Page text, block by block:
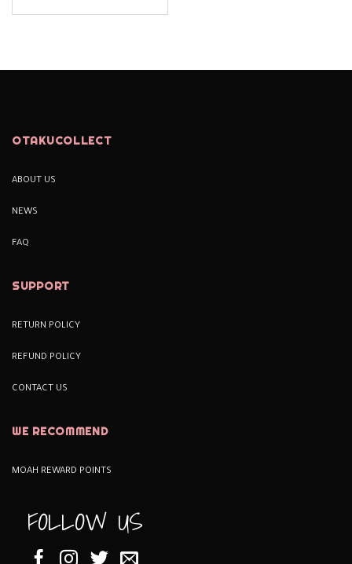
OTAKUCOLLECT
ABOUT US
NEWS
FAQ
SUPPORT
RETURN POLICY
REFUND POLICY
CONTACT US
WE RECOMMEND
MOAH REWARD POINTS
FOLLOW US